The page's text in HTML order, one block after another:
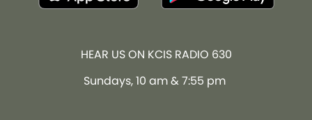
HEAR US ON KCIS RADIO 630
Sundays, 10 am & 7:55 pm